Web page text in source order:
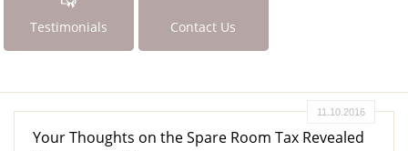
Testimonials Contact Us
Your Thoughts on the Spare Room Tax Revealed
11.10.2016